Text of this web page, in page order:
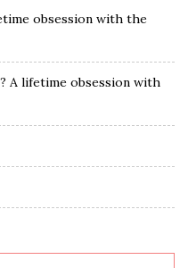
obsession with the
A lifetime obsession with